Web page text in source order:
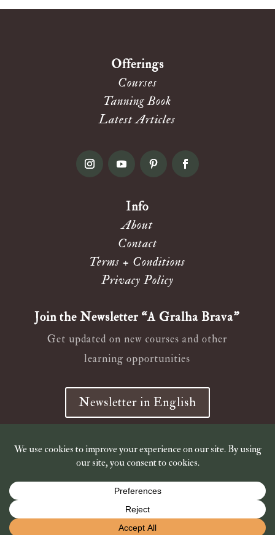
Shop is closed for holidays. Shipping of book orders resumes
Offerings
Courses
Tanning Book
Latest Articles
Info
About
Contact
Terms + Conditions
Privacy Policy
Join the Newsletter “A Gralha Brava”
Get updated on new courses and other
learning opportunities
Newsletter in English
Newsletter em Português
© 2019 – 2026Wild Ana Crow